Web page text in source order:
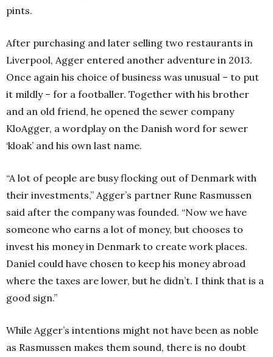
pints.
After purchasing and later selling two restaurants in
Liverpool, Agger entered another adventure in 2013.
Once again his choice of business was unusual – to put
it mildly – for a footballer. Together with his brother
and an old friend, he opened the sewer company
KloAgger, a wordplay on the Danish word for sewer
‘kloak’ and his own last name.
“A lot of people are busy flocking out of Denmark with
their investments,” Agger’s partner Rune Rasmussen
said after the company was founded. “Now we have
someone who earns a lot of money, but chooses to
invest his money in Denmark to create work places.
Daniel could have chosen to keep his money abroad
where the taxes are lower, but he didn’t. I think that is a
good sign.”
While Agger’s intentions might not have been as noble
as Rasmussen makes them sound, there is no doubt